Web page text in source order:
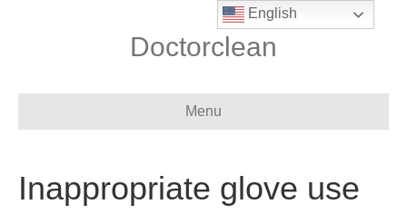
Doctorclean
Menu
Inappropriate glove use
English